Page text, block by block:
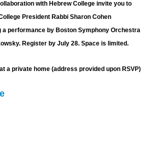
with Hebrew College invite you to
President Rabbi Sharon Cohen
a performance by Boston Symphony Orchestra
Register by July 28. Space is limited.
a private home (address provided upon RSVP)